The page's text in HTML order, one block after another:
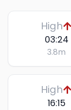
High
03:24
3.8m
High
16:15